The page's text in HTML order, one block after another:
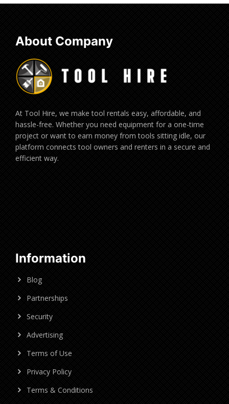
About Company
At Tool Hire, we make tool rentals easy, affordable, and
hassle-free. Whether you need equipment for a one-time
project or want to earn money from tools sitting idle, our
platform connects tool owners and renters in a secure and
efficient way.
Information
Blog
Partnerships
Security
Advertising
Terms of Use
Privacy Policy
Terms & Conditions